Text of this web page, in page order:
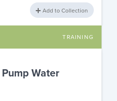
Add to Collection
TRAINING
Water